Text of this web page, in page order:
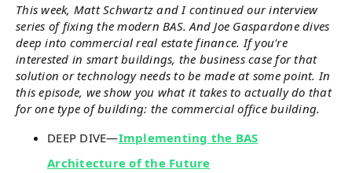
This week, Matt Schwartz and I continued our interview
series of fixing the modern BAS. And Joe Gaspardone dives
deep into commercial real estate finance. If you're
interested in smart buildings, the business case for that
solution or technology needs to be made at some point. In
this episode, we show you what it takes to actually do that
for one type of building: the commercial office building.
DEEP DIVE—Implementing the BAS
Architecture of the Future